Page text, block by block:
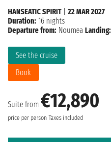
Suite from €12,890
price per person Taxes included
See the cruise
Book
HANSEATIC SPIRIT| 22 MAR 2027
Duration: 16 nights
Departure from: Noumea Landing: